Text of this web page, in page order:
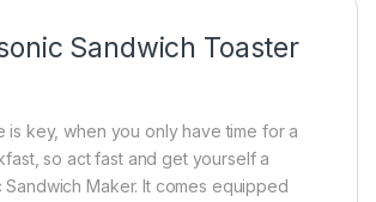
Sandwich Toaster
is key, when you only have time for a
so act fast and get yourself a
Sandwich Maker. It comes equipped